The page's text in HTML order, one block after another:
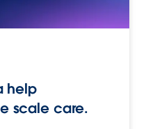
help
scale care.